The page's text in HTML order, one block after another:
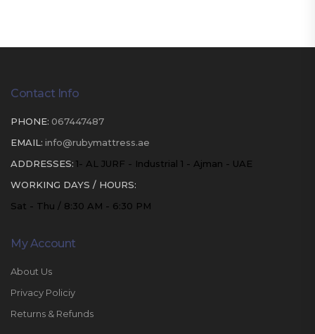
Contact Info
PHONE: 067447487
EMAIL: info@rubymattress.ae
ADDRESSES: 1- AL JURF - Industrial 1 - Ajman - UAE
WORKING DAYS / HOURS:
Sat - Thu / 8:30 AM - 6:30 PM
My Account
About Us
Privacy Policiy
Returns & Refunds